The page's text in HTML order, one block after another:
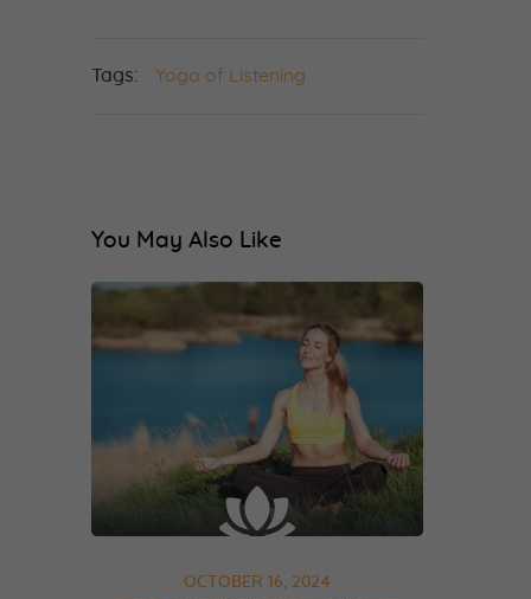
Tags: Yoga of Listening
You May Also Like
OCTOBER 16, 2024